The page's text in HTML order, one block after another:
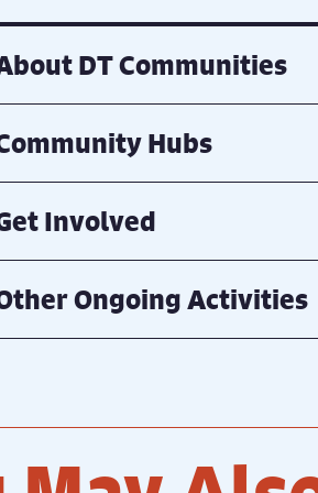
DT Communities
Hubs
Involved
Ongoing Activities